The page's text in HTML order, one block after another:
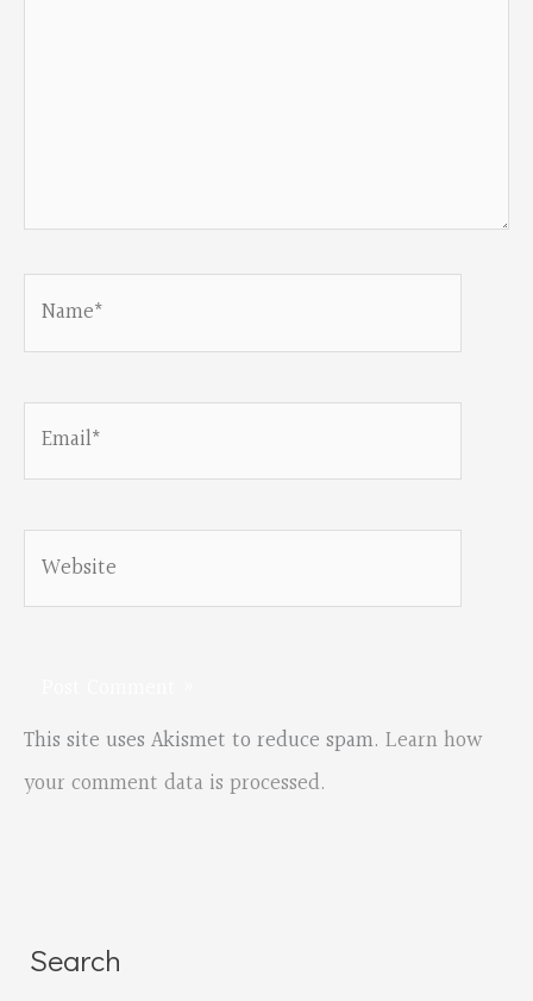
Email*
Website
This site uses Akismet to reduce spam. Learn how
your comment data is processed.
Search